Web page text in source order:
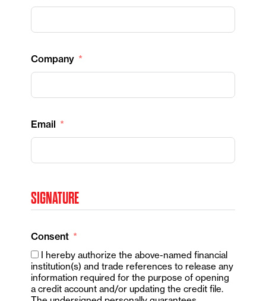
Company
Email
SIGNATURE
Consent
I hereby authorize the above-named financial
institution(s) and trade references to release any
information required for the purpose of opening
a credit account and/or updating the credit file.